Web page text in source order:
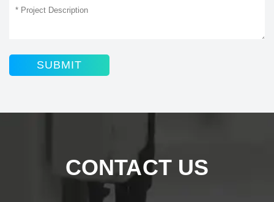
SUBMIT
CONTACT US